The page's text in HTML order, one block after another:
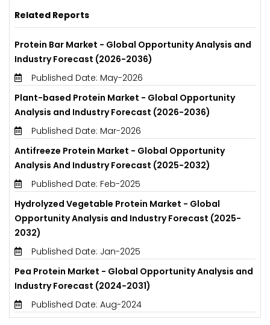
Related Reports
Protein Bar Market - Global Opportunity Analysis and
Industry Forecast (2026-2036)
Published Date: May-2026
Plant-based Protein Market - Global Opportunity
Analysis and Industry Forecast (2026-2036)
Published Date: Mar-2026
Antifreeze Protein Market - Global Opportunity
Analysis And Industry Forecast (2025-2032)
Published Date: Feb-2025
Hydrolyzed Vegetable Protein Market - Global
Opportunity Analysis and Industry Forecast (2025-
2032)
Published Date: Jan-2025
Pea Protein Market - Global Opportunity Analysis and
Industry Forecast (2024-2031)
Published Date: Aug-2024